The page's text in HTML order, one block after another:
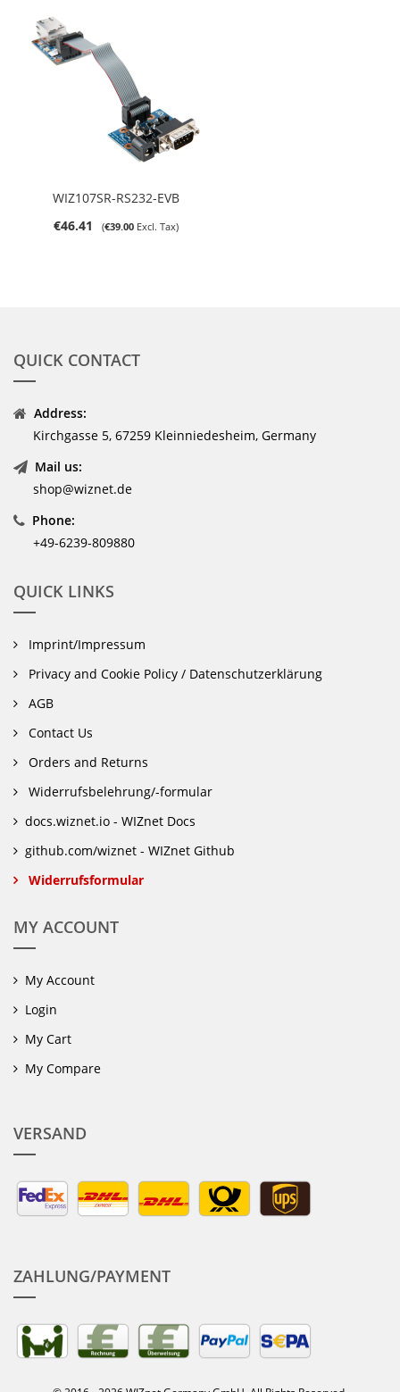
WIZ107SR-RS232-EVB
€46.41
€39.00
QUICK CONTACT
Address:
Kirchgasse 5, 67259 Kleinniedesheim, Germany
Mail us:
shop@wiznet.de
Phone:
+49-6239-809880
QUICK LINKS
Imprint/Impressum
Privacy and Cookie Policy / Datenschutzerklärung
AGB
Contact Us
Orders and Returns
Widerrufsbelehrung/-formular
docs.wiznet.io - WIZnet Docs
github.com/wiznet - WIZnet Github
Widerrufsformular
MY ACCOUNT
My Account
Login
My Cart
My Compare
VERSAND
ZAHLUNG/PAYMENT